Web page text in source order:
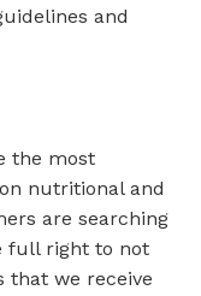
and
the most
nutritional and
are searching
full right to not
that we receive